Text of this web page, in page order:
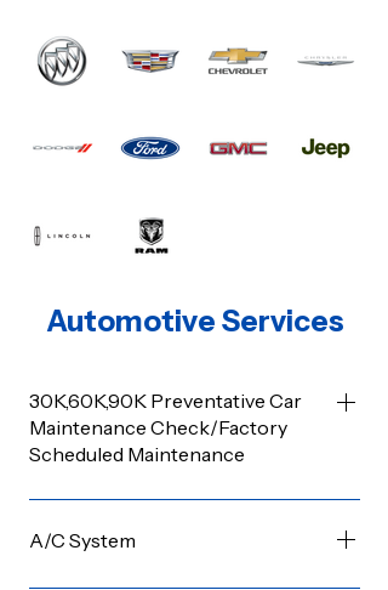
Automotive Services
30K,60K,90K Preventative Car
Maintenance Check/Factory
Scheduled Maintenance
Manufacturers often have routine
service schedules applicable based on a
A/C System